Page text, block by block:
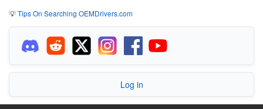
💡Tips On Searching OEMDrivers.com
Log in